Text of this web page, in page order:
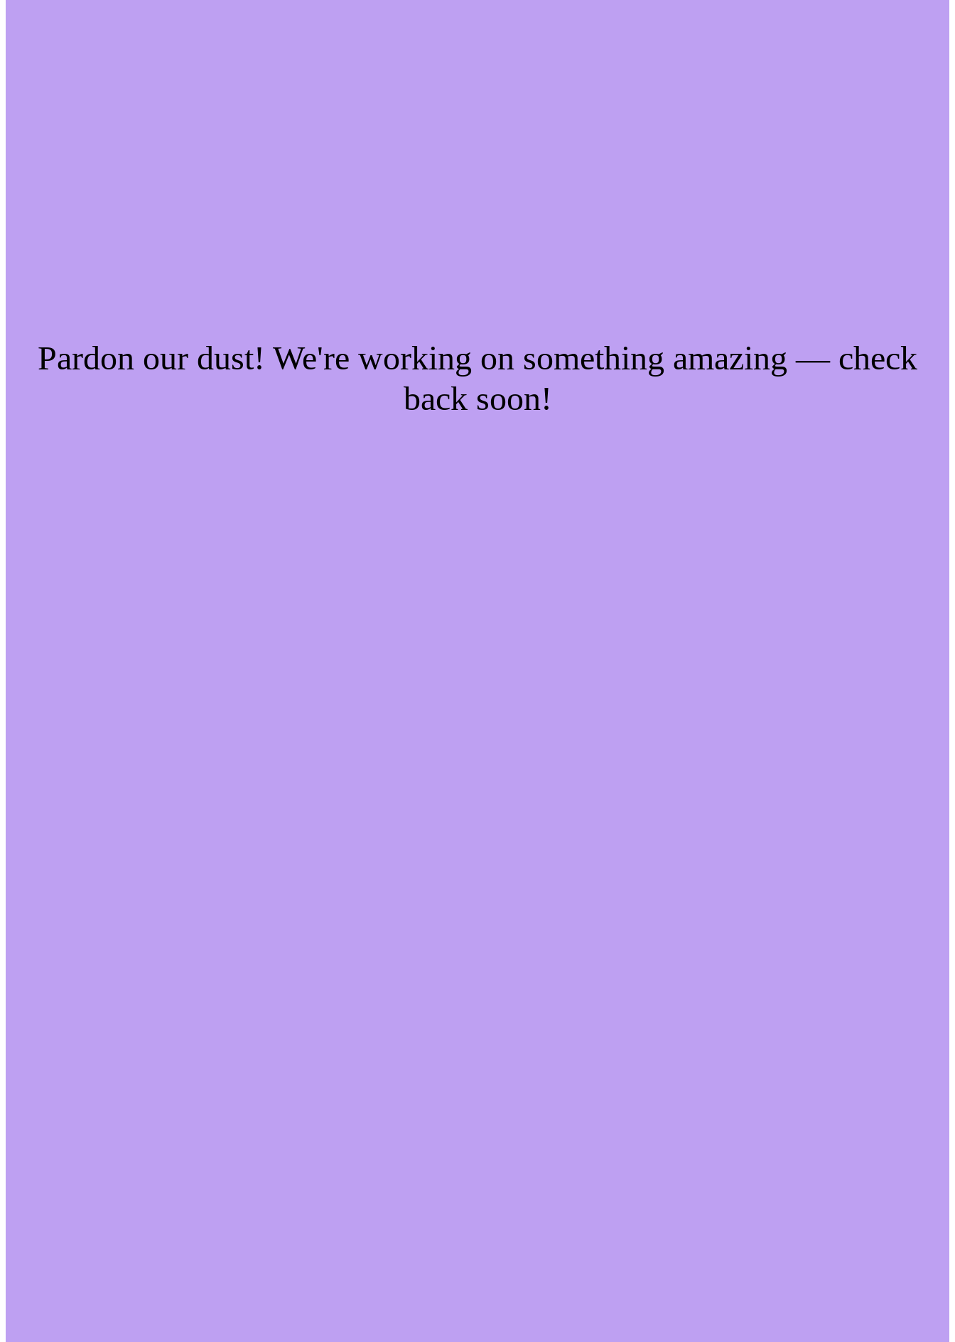
Pardon our dust! We're working on something amazing — check
back soon!